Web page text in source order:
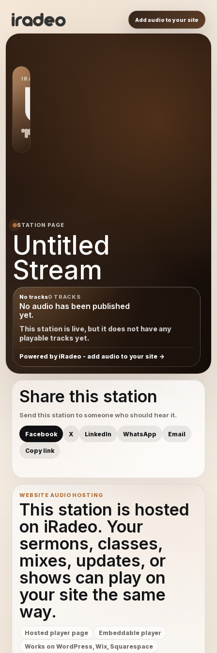
Add audio to your site
IRADEO STATION
US
STATION PAGE
Untitled
Stream
No tracks0 TRACKS
No audio has been published
yet.
This station is live, but it does not have any
playable tracks yet.
Powered by iRadeo - add audio to your site
Share this station
Send this station to someone who should hear it.
Facebook X LinkedIn WhatsApp Email
Copy link
WEBSITE AUDIO HOSTING
This station is hosted
on iRadeo. Your
sermons, classes,
mixes, updates, or
shows can play on
your site the same
way.
Hosted player page
Embeddable player
Works on WordPress, Wix, Squarespace